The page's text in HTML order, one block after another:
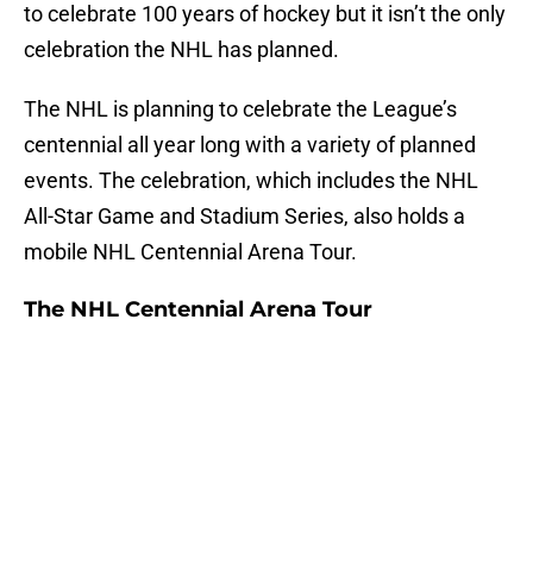
to celebrate 100 years of hockey but it isn’t the only
celebration the NHL has planned.
The NHL is planning to celebrate the League’s
centennial all year long with a variety of planned
events. The celebration, which includes the NHL
All-Star Game and Stadium Series, also holds a
mobile NHL Centennial Arena Tour.
The NHL Centennial Arena Tour